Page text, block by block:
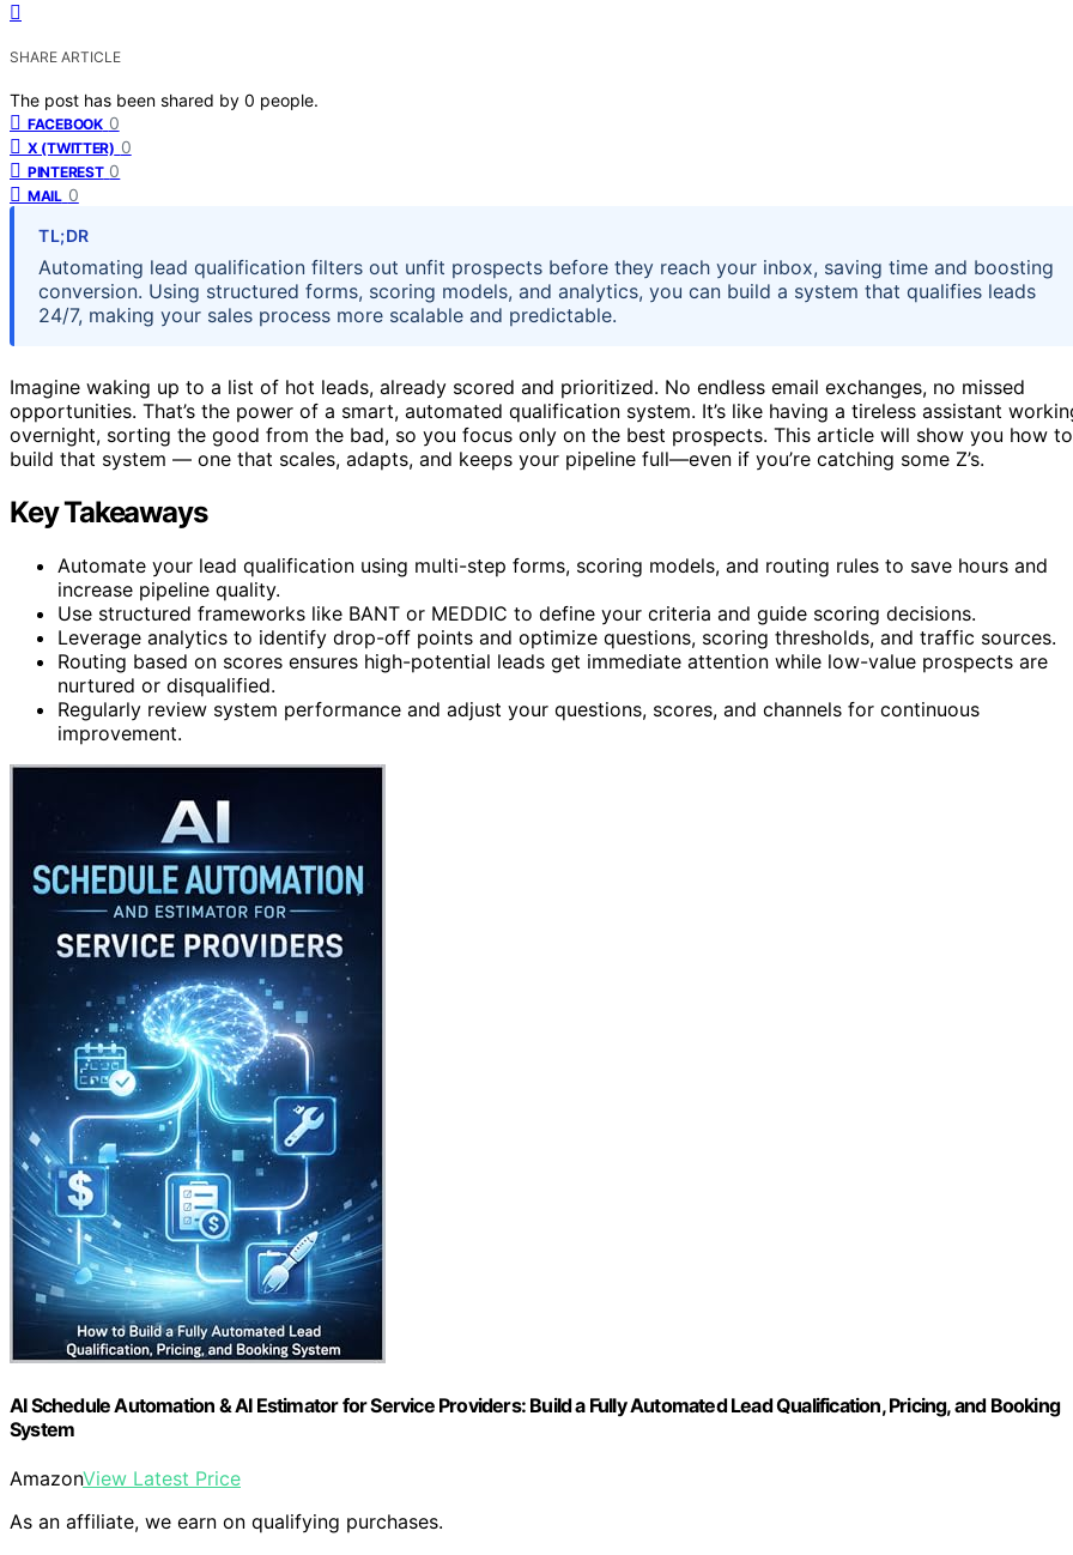
SHARE ARTICLE
The post has been shared by 0 people.
FACEBOOK 0
X (TWITTER) 0
PINTEREST 0
MAIL 0
TL;DR
Automating lead qualification filters out unfit prospects before they reach your inbox, saving time and boosting
conversion. Using structured forms, scoring models, and analytics, you can build a system that qualifies leads
24/7, making your sales process more scalable and predictable.
Imagine waking up to a list of hot leads, already scored and prioritized. No endless email exchanges, no missed
opportunities. That’s the power of a smart, automated qualification system. It’s like having a tireless assistant
overnight, sorting the good from the bad, so you focus only on the best prospects. This article will show you how to
build that system — one that scales, adapts, and keeps your pipeline full—even if you’re catching some Z’s.
Key Takeaways
Automate your lead qualification using multi-step forms, scoring models, and routing rules to save hours and
increase pipeline quality.
Use structured frameworks like BANT or MEDDIC to define your criteria and guide scoring decisions.
Leverage analytics to identify drop-off points and optimize questions, scoring thresholds, and traffic sources.
Routing based on scores ensures high-potential leads get immediate attention while low-value prospects are
nurtured or disqualified.
Regularly review system performance and adjust your questions, scores, and channels for continuous
improvement.
AI Schedule Automation & AI Estimator for Service Providers: Build a Fully Automated Lead Qualification, Pricing, and Booking
System
AmazonView Latest Price
As an affiliate, we earn on qualifying purchases.